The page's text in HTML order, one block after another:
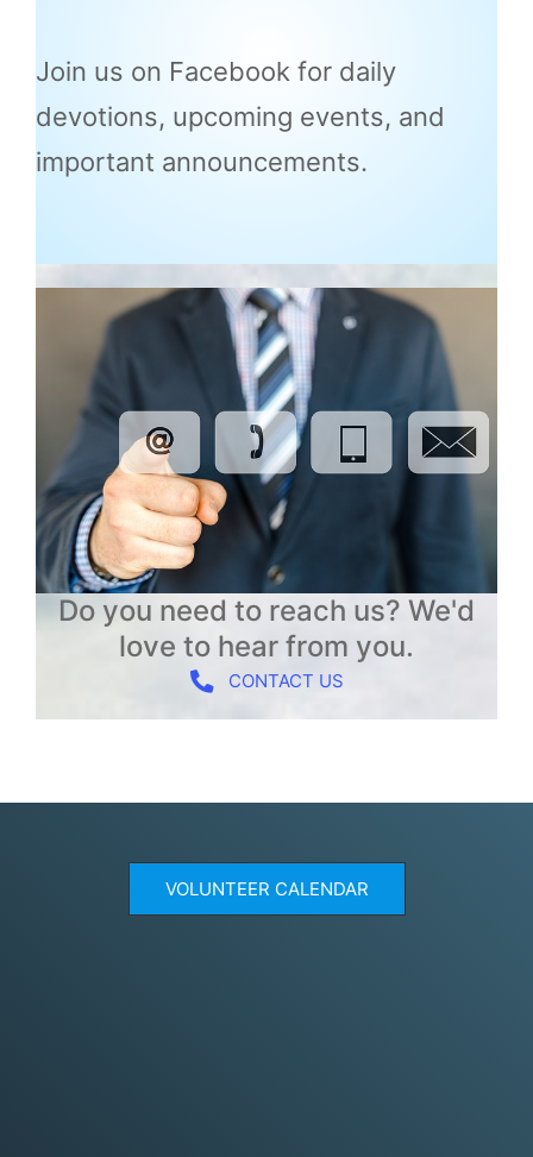
Join us on Facebook for daily
devotions, upcoming events, and
important announcements.
Do you need to reach us? We'd
love to hear from you.
CONTACT US
VOLUNTEER CALENDAR